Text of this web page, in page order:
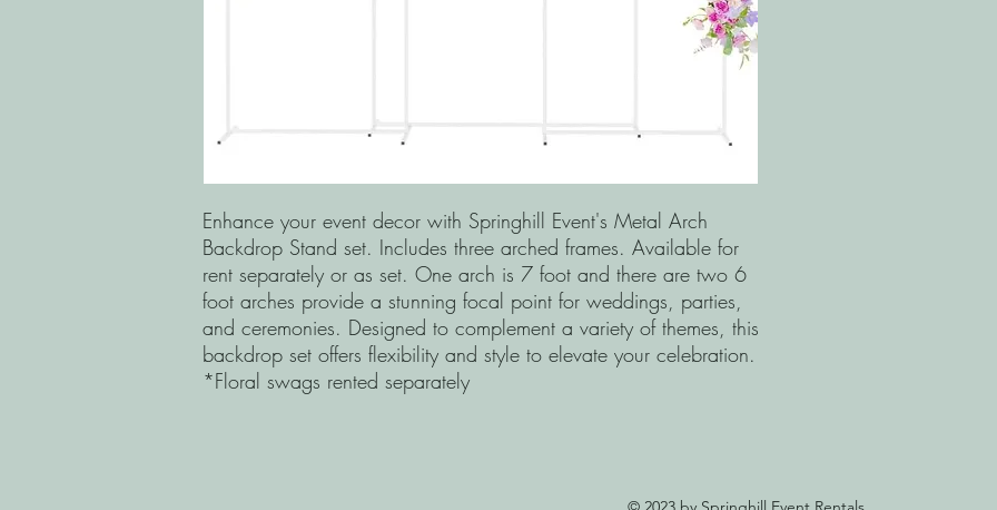
Enhance your event decor with Springhill Event's Metal Arch
Backdrop Stand set. Includes three arched frames. Available for
rent separately or as set. One arch is 7 foot and there are two 6
foot arches provide a stunning focal point for weddings, parties,
and ceremonies. Designed to complement a variety of themes, this
backdrop set offers flexibility and style to elevate your celebration.
*Floral swags rented separately